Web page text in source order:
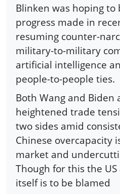
Blinken was hoping
progress made in
resuming counter-
military-to-military
artificial intelligence
people-to-people ties.
Both Wang and
heightened trade
two sides amid
Chinese overcapacity
market and
Though for this the
itself is to be blamed